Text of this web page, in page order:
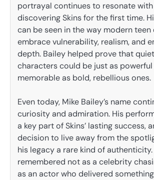
portrayal continues to resonate
discovering Skins for the first time.
can be seen in the way modern teen
embrace vulnerability, realism, and
depth. Bailey helped prove that
characters could be just as powerful
memorable as bold, rebellious ones.
Even today, Mike Bailey’s name
curiosity and admiration. His
a key part of Skins’ lasting success,
decision to live away from the
his legacy a rare kind of authenticity.
remembered not as a celebrity
as an actor who delivered